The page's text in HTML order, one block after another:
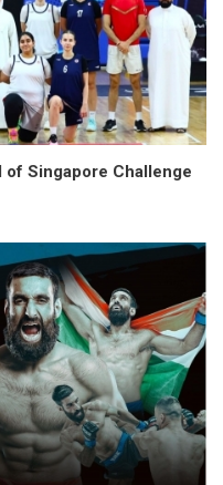
of Singapore Challenge